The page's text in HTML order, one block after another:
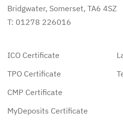
Bridgwater, Somerset, TA6 4SZ
T: 01278 226016
ICO Certificate
TPO Certificate
CMP Certificate
MyDeposits Certificate